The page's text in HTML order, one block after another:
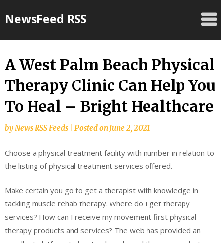
toNewsFeed RSS
A West Palm Beach Physical
Therapy Clinic Can Help You
To Heal – Bright Healthcare
byNews RSS Feeds Posted onJune 2, 2021
Choose a physical treatment facility with number in relation to
the listing of physical treatment services offered.
Make certain you go to get a therapist with knowledge in
tackling muscle rehab therapy. Where do I get therapy
services? How can I receive my movement first physical
therapy products and services? The web has provided an